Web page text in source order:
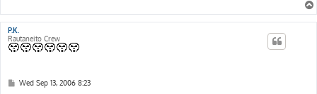
P.K.
Rautaneito Crew
PWed Sep 13, 2006 8:23